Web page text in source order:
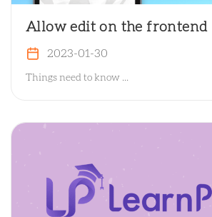
Allow edit on the frontend
2023-01-30
Things need to know ...